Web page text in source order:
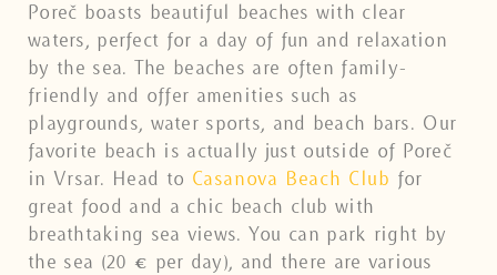
Poreč boasts beautiful beaches with clear
waters, perfect for a day of fun and relaxation
by the sea. The beaches are often family-
friendly and offer amenities such as
playgrounds, water sports, and beach bars. Our
favorite beach is actually just outside of Poreč
in Vrsar. Head to Casanova Beach Club for
great food and a chic beach club with
breathtaking sea views. You can park right by
the sea (20 € per day), and there are various